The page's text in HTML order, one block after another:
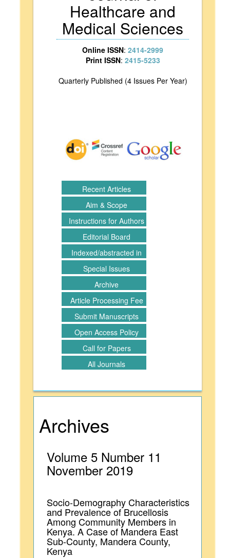
Healthcare and
Medical Sciences
Online ISSN: 2414-2999
Print ISSN: 2415-5233
Quarterly Published (4 Issues Per Year)
Recent Articles
Aim & Scope
Instructions for Authors
Editorial Board
Indexed/abstracted in
Special Issues
Archive
Article Processing Fee
Submit Manuscripts
Open Access Policy
Call for Papers
All Journals
Archives
Volume 5 Number 11
November 2019
Socio-Demography Characteristics
and Prevalence of Brucellosis
Among Community Members in
Kenya. A Case of Mandera East
Sub-County, Mandera County,
Kenya